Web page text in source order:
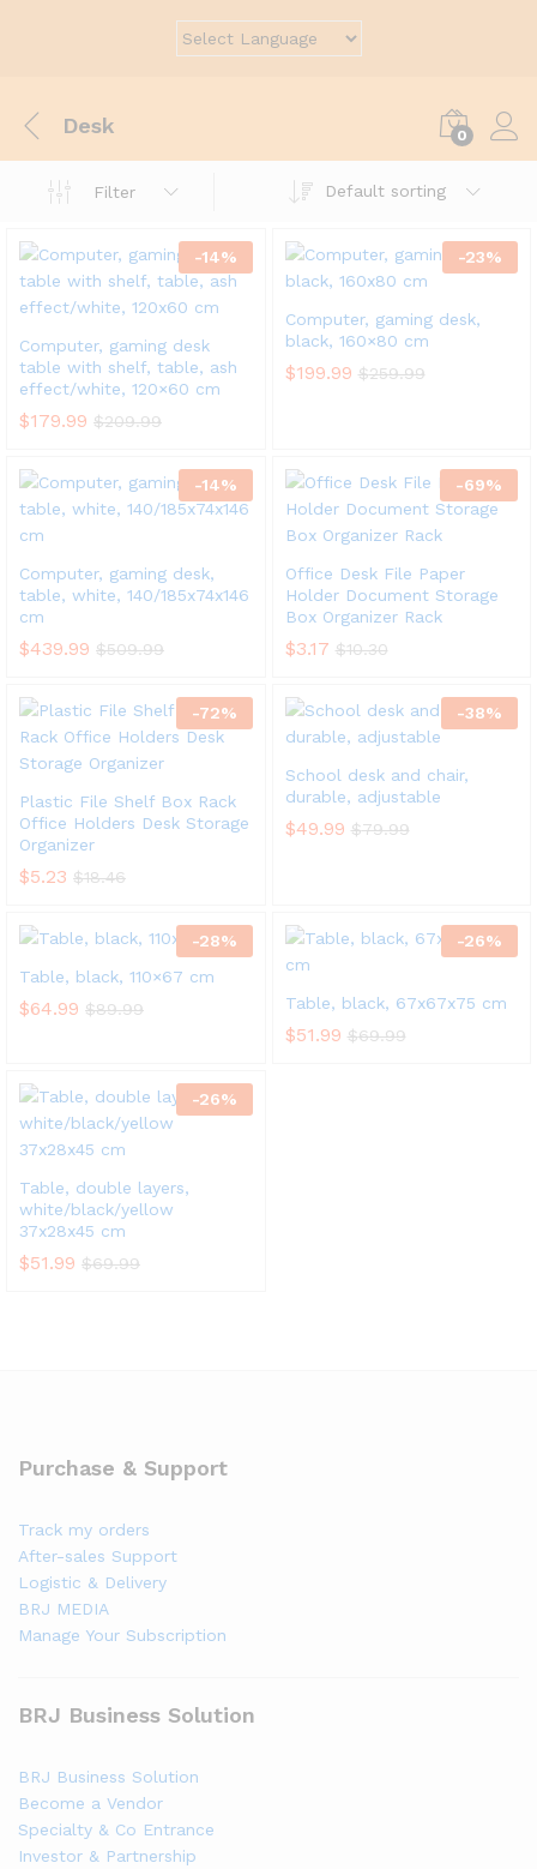
Desk 0
Filter Default sorting
-14%
Computer, gaming desk
table with shelf, table, ash
effect/white, 120×60 cm
$179.99 $209.99
-23%
Computer, gaming desk,
black, 160×80 cm
$199.99 $259.99
-14%
Computer, gaming desk,
table, white, 140/185x74x146
cm
$439.99 $509.99
-69%
Office Desk File Paper
Holder Document Storage
Box Organizer Rack
$3.17 $10.30
-72%
Plastic File Shelf Box Rack
Office Holders Desk Storage
Organizer
$5.23 $18.46
-38%
School desk and chair,
durable, adjustable
$49.99 $79.99
-28%
Table, black, 110×67 cm
$64.99 $89.99
-26%
Table, black, 67x67x75 cm
$51.99 $69.99
-26%
Table, double layers,
white/black/yellow
37x28x45 cm
$51.99 $69.99
Purchase & Support
Track my orders
After-sales Support
Logistic & Delivery
BRJ MEDIA
Manage Your Subscription
BRJ Business Solution
BRJ Business Solution
Become a Vendor
Specialty & Co Entrance
Investor & Partnership